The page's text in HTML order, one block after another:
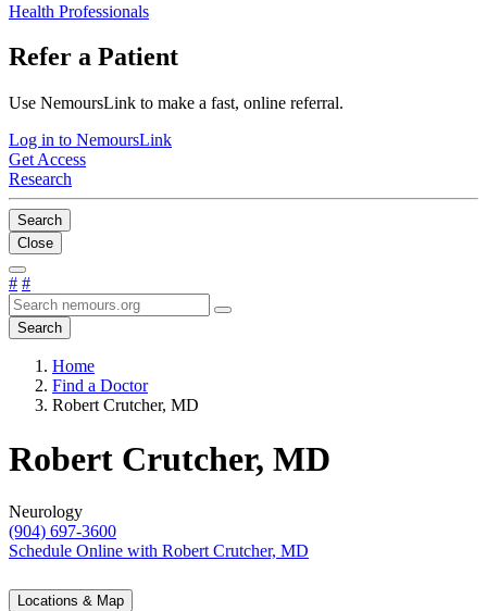
Health Professionals
Refer a Patient
Use NemoursLink to make a fast, online referral.
Log in to NemoursLink
Get Access
Research
Search
Close
# #
Search
Home
Find a Doctor
Robert Crutcher, MD
Robert Crutcher, MD
Neurology
(904) 697-3600
Schedule Online with Robert Crutcher, MD
Locations & Map